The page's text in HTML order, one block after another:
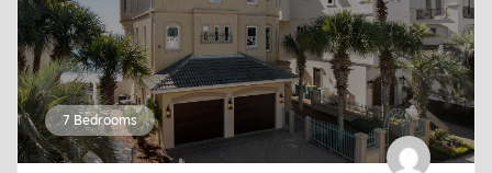
7 Bedrooms